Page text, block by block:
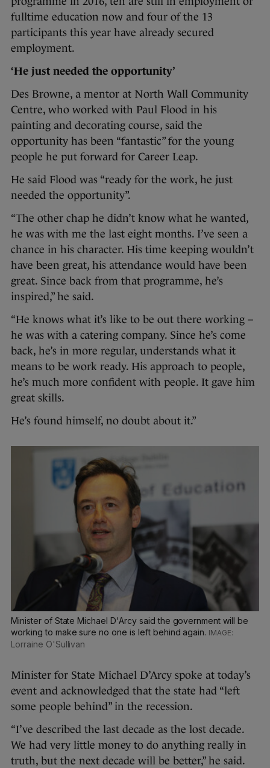
fulltime education now and four of the 13
participants this year have already secured
employment.
‘He just needed the opportunity’
Des Browne, a mentor at North Wall Community
Centre, who worked with Paul Flood in his
painting and decorating course, said the
opportunity has been “fantastic” for the young
people he put forward for Career Leap.
He said Flood was “ready for the work, he just
needed the opportunity”.
“The other chap he didn’t know what he wanted,
he was with me the last eight months. I’ve seen a
chance in his character. His time keeping wouldn’t
have been great, his attendance would have been
great. Since back from that programme, he’s
inspired,” he said.
“He knows what it’s like to be out there working –
he was with a catering company. Since he’s come
back, he’s in more regular, understands what it
means to be work ready. His approach to people,
he’s much more confident with people. It gave him
great skills.
He’s found himself, no doubt about it.”
Minister of State Michael D'Arcy said the government will be
working to make sure no one is left behind again.
Lorraine O'Sullivan
Minister for State Michael D’Arcy spoke at today’s
event and acknowledged that the state had “left
some people behind” in the recession.
“I’ve described the last decade as the lost decade.
We had very little money to do anything really in
truth, but the next decade will be better,” he said.